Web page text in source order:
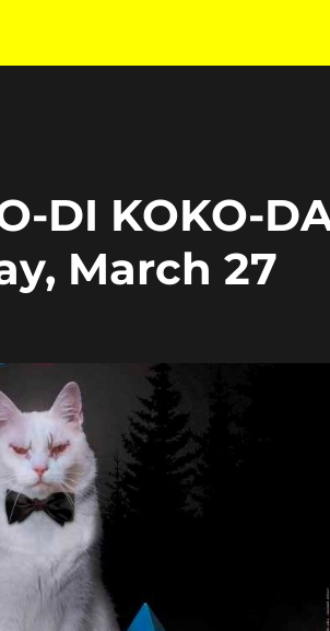
DI KOKO-
March 27